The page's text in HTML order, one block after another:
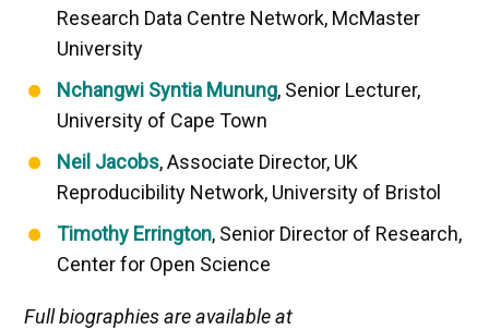
Research Data Centre Network, McMaster
University
Nchangwi Syntia Munung, Senior Lecturer,
University of Cape Town
Neil Jacobs, Associate Director, UK
Reproducibility Network, University of Bristol
Timothy Errington, Senior Director of Research,
Center for Open Science
Full biographies are available at